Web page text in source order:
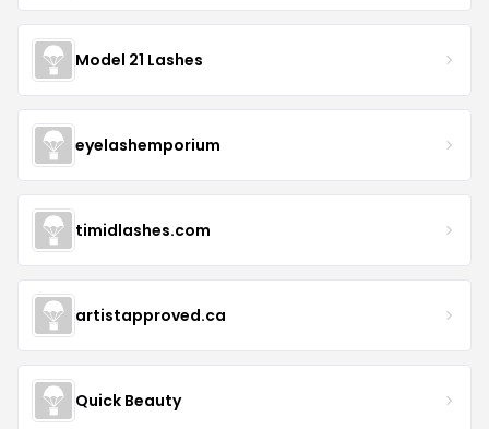
Model 21 Lashes
eyelashemporium
timidlashes.com
artistapproved.ca
Quick Beauty